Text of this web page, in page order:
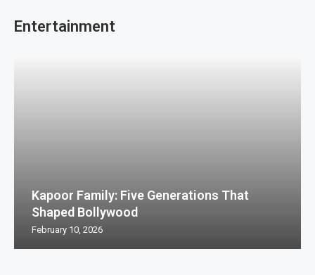
Entertainment
Kapoor Family: Five Generations That
Shaped Bollywood
February 10, 2026